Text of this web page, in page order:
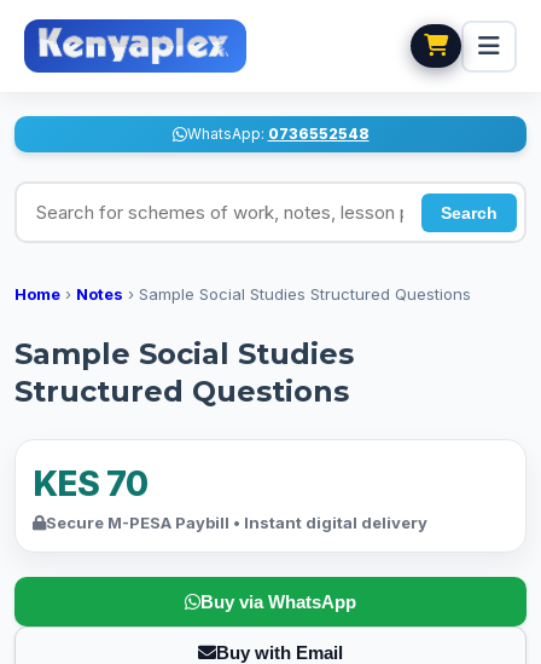
WhatsApp: 0736552548
Search for schemes of work, notes, lesson plans
Search
Home › Notes › Sample Social Studies Structured Questions
Sample Social Studies
Structured Questions
KES 70
Secure M-PESA Paybill • Instant digital delivery
Buy via WhatsApp
Buy with Email